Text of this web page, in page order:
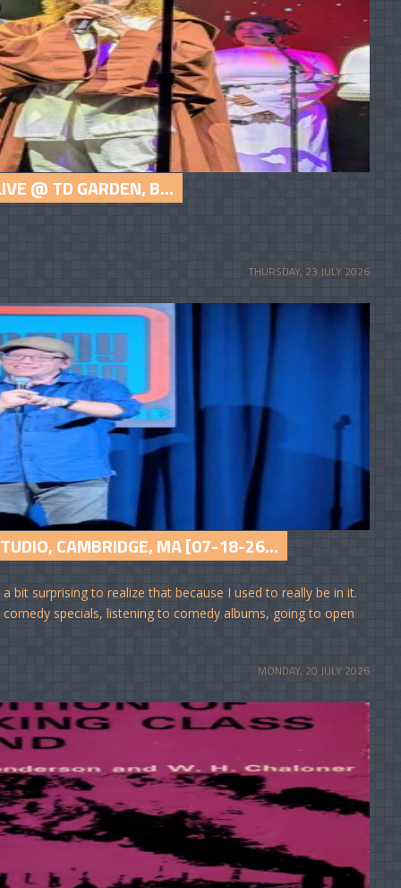
@ TD GARDEN, B...
THURSDAY, 23 JULY 2026
CAMBRIDGE, MA [07-18-26...
bit surprising to realize that because I used to really be in it.
specials, listening to comedy albums, going to open
MONDAY, 20 JULY 2026